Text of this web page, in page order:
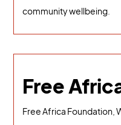
community wellbeing.
Free
Free Africa Foundation,